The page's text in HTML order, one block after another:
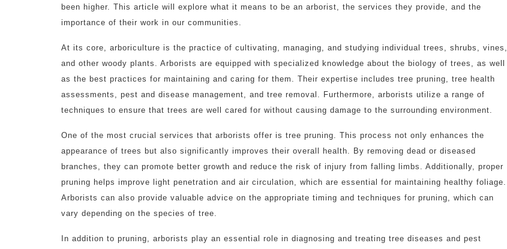
been higher. This article will explore what it means to be an arborist, the services they provide, and the
importance of their work in our communities.
At its core, arboriculture is the practice of cultivating, managing, and studying individual trees, shrubs, vines,
and other woody plants. Arborists are equipped with specialized knowledge about the biology of trees, as well
as the best practices for maintaining and caring for them. Their expertise includes tree pruning, tree health
assessments, pest and disease management, and tree removal. Furthermore, arborists utilize a range of
techniques to ensure that trees are well cared for without causing damage to the surrounding environment.
One of the most crucial services that arborists offer is tree pruning. This process not only enhances the
appearance of trees but also significantly improves their overall health. By removing dead or diseased
branches, they can promote better growth and reduce the risk of injury from falling limbs. Additionally, proper
pruning helps improve light penetration and air circulation, which are essential for maintaining healthy foliage.
Arborists can also provide valuable advice on the appropriate timing and techniques for pruning, which can
vary depending on the species of tree.
In addition to pruning, arborists play an essential role in diagnosing and treating tree diseases and pest